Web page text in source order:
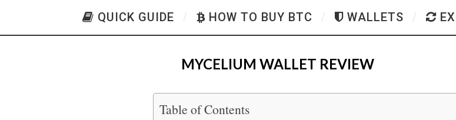
QUICK GUIDE HOW TO BUY BTC WALLETS
MYCELIUM WALLET REVIEW
Table of Contents